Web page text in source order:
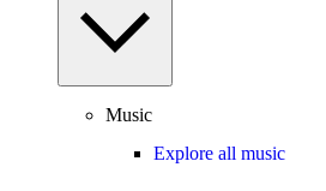
Music
Explore all music